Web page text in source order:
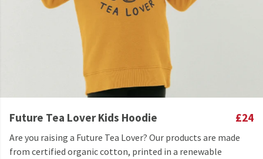
Future Tea Lover Kids Hoodie £24
Are you raising a Future Tea Lover? Our products are made
from certified organic cotton, printed in a renewable